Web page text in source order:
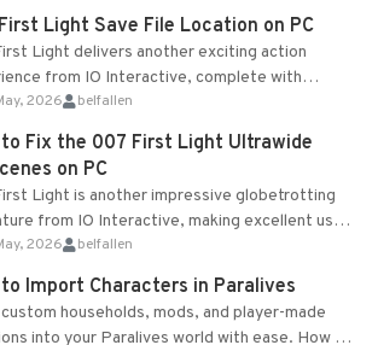
Light Save File Location on PC
Light delivers another exciting action
from IO Interactive, complete with
online features and limited cross-
support....
2026 belfallen
to Fix the 007 First Light Ultrawide
on PC
Light is another impressive globetrotting
from IO Interactive, making excellent use
proprietary Glacier Engine....
2026 belfallen
Import Characters in Paralives
households, mods, and player-made
into your Paralives world with ease. How to